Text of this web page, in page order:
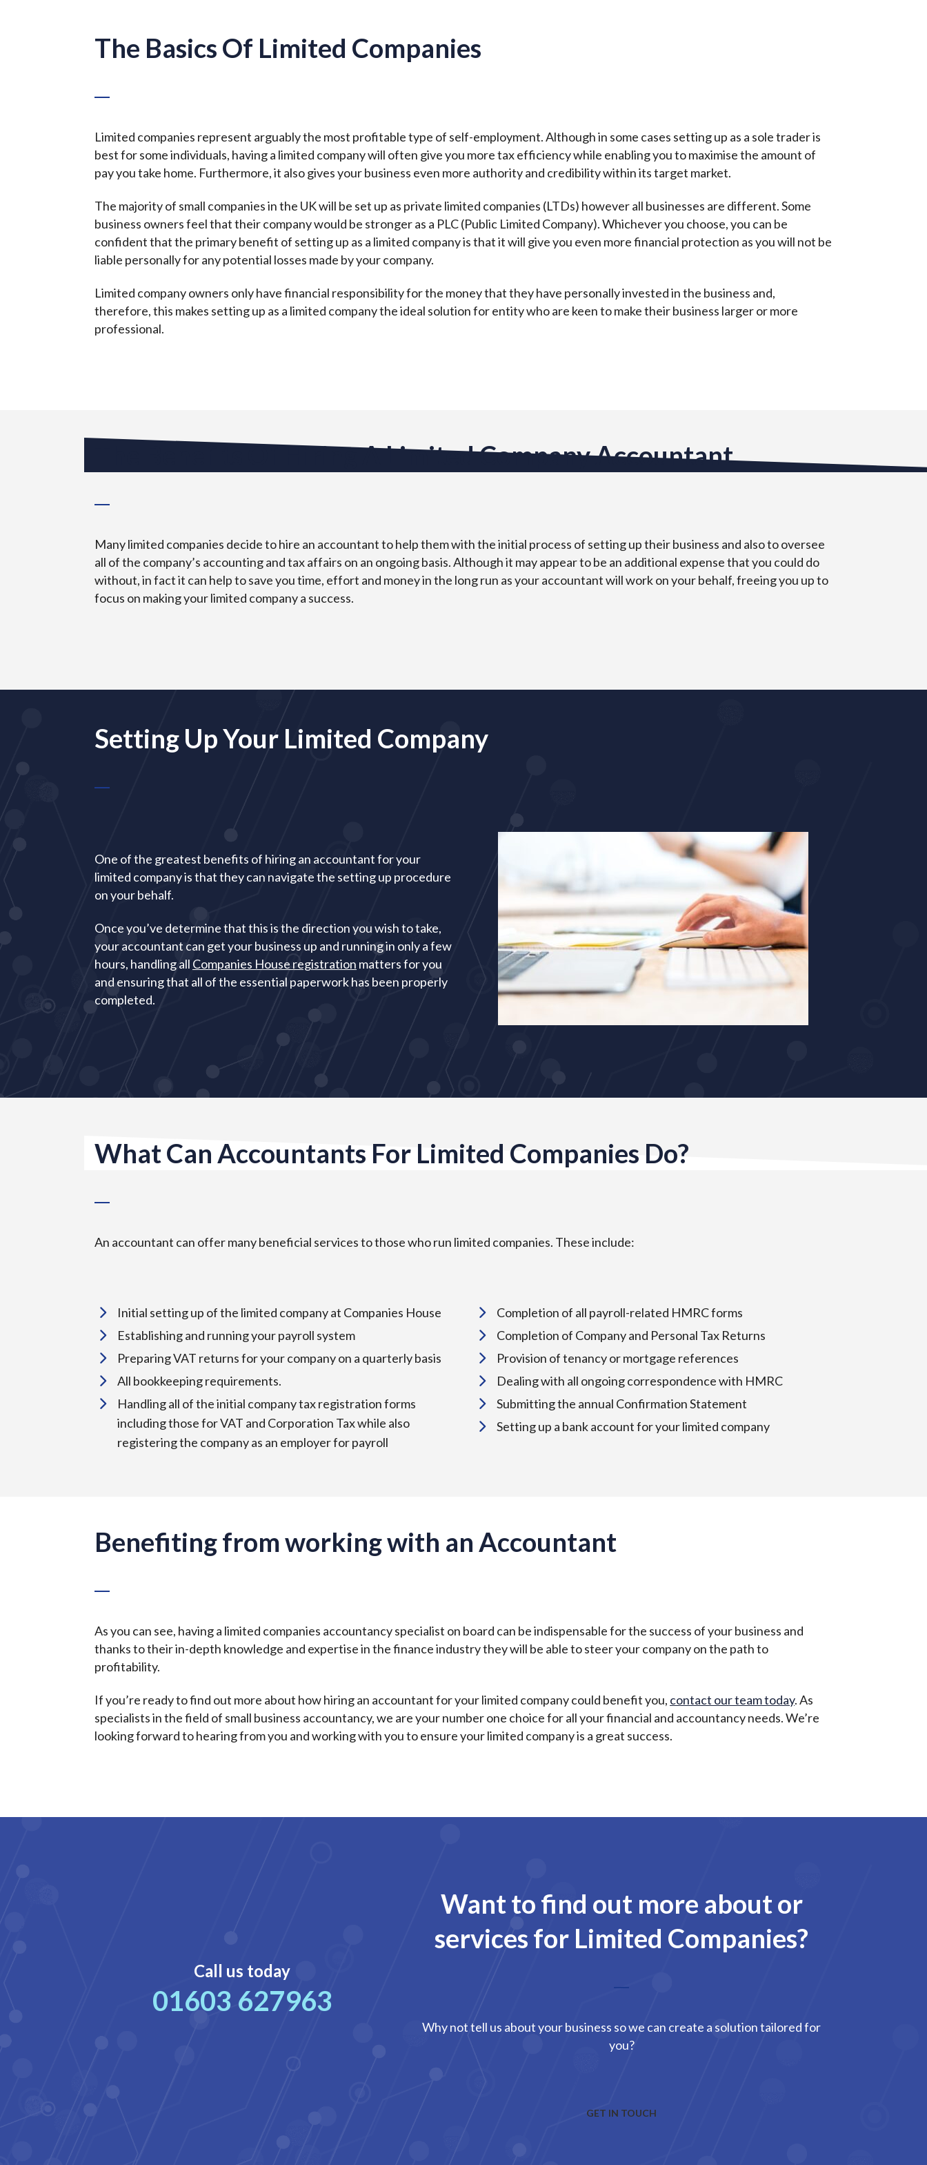
The Basics Of Limited Companies
Limited companies represent arguably the most profitable type of self-employment. Although in some cases setting up as a sole trader is
best for some individuals, having a limited company will often give you more tax efficiency while enabling you to maximise the amount of
pay you take home. Furthermore, it also gives your business even more authority and credibility within its target market.
The majority of small companies in the UK will be set up as private limited companies (LTDs) however all businesses are different. Some
business owners feel that their company would be stronger as a PLC (Public Limited Company). Whichever you choose, you can be
confident that the primary benefit of setting up as a limited company is that it will give you even more financial protection as you will not be
liable personally for any potential losses made by your company.
Limited company owners only have financial responsibility for the money that they have personally invested in the business and,
therefore, this makes setting up as a limited company the ideal solution for entity who are keen to make their business larger or more
professional.
The Benefits Of Hiring A Limited Company Accountant
Many limited companies decide to hire an accountant to help them with the initial process of setting up their business and also to oversee
all of the company’s accounting and tax affairs on an ongoing basis. Although it may appear to be an additional expense that you could do
without, in fact it can help to save you time, effort and money in the long run as your accountant will work on your behalf, freeing you up to
focus on making your limited company a success.
Setting Up Your Limited Company
One of the greatest benefits of hiring an accountant for your
limited company is that they can navigate the setting up procedure
on your behalf.
Once you’ve determine that this is the direction you wish to take,
your accountant can get your business up and running in only a few
hours, handling all Companies House registration matters for you
and ensuring that all of the essential paperwork has been properly
completed.
What Can Accountants For Limited Companies Do?
An accountant can offer many beneficial services to those who run limited companies. These include:
Initial setting up of the limited company at Companies House
Establishing and running your payroll system
Preparing VAT returns for your company on a quarterly basis
All bookkeeping requirements.
Handling all of the initial company tax registration forms
including those for VAT and Corporation Tax while also
registering the company as an employer for payroll
Completion of all payroll-related HMRC forms
Completion of Company and Personal Tax Returns
Provision of tenancy or mortgage references
Dealing with all ongoing correspondence with HMRC
Submitting the annual Confirmation Statement
Setting up a bank account for your limited company
Benefiting from working with an Accountant
As you can see, having a limited companies accountancy specialist on board can be indispensable for the success of your business and
thanks to their in-depth knowledge and expertise in the finance industry they will be able to steer your company on the path to
profitability.
If you’re ready to find out more about how hiring an accountant for your limited company could benefit you, contact our team today. As
specialists in the field of small business accountancy, we are your number one choice for all your financial and accountancy needs. We’re
looking forward to hearing from you and working with you to ensure your limited company is a great success.
Call us today
01603 627963
Want to find out more about or
services for Limited Companies?
Why not tell us about your business so we can create a solution tailored for
you?
GET IN TOUCH